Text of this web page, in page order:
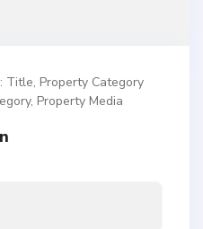
Title, Property Category
Property Media